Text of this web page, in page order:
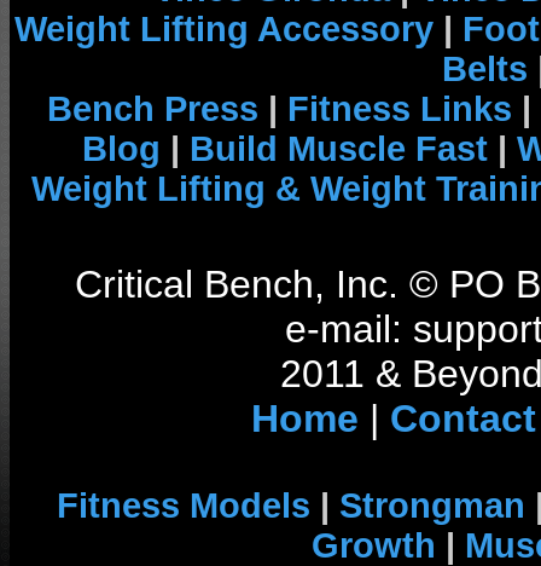
Weight Lifting Accessory |
Belts
Bench Press | Fitness Links |
Blog | Build Muscle Fast |
Weight Lifting & Weight
Critical Bench, Inc. © PO
e-mail:
2011 &
Home | Contact
Fitness Models | Strongman
Growth |